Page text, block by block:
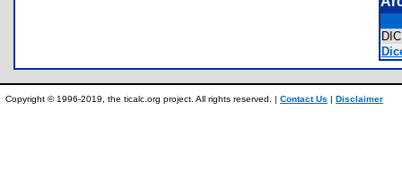
Copyright © 1996-2019, the ticalc.org project. All rights reserved. | Contact Us | Disclaimer